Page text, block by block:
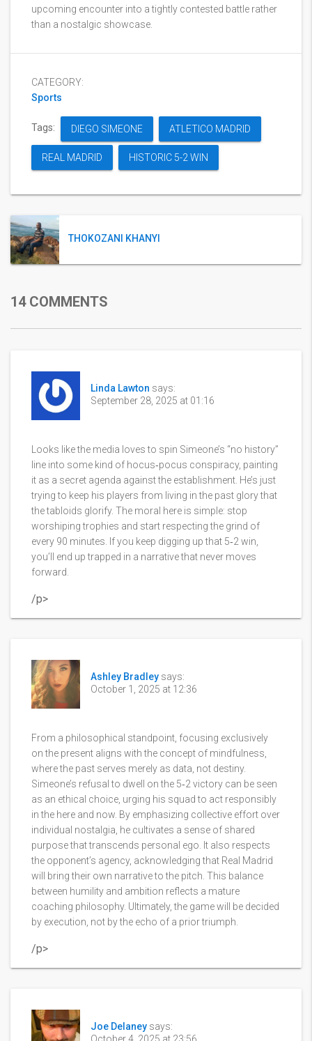
upcoming encounter into a tightly contested battle rather
than a nostalgic showcase.
CATEGORY:
Sports
Tags: DIEGO SIMEONE ATLETICO MADRID
REAL MADRID HISTORIC 5-2 WIN
THOKOZANI KHANYI
14 COMMENTS
Linda Lawton says:
September 28, 2025 at 01:16
Looks like the media loves to spin Simeone’s “no history”
line into some kind of hocus‑pocus conspiracy, painting
it as a secret agenda against the establishment. He’s just
trying to keep his players from living in the past glory that
the tabloids glorify. The moral here is simple: stop
worshiping trophies and start respecting the grind of
every 90 minutes. If you keep digging up that 5‑2 win,
you’ll end up trapped in a narrative that never moves
forward.
/p>
Ashley Bradley says:
October 1, 2025 at 12:36
From a philosophical standpoint, focusing exclusively
on the present aligns with the concept of mindfulness,
where the past serves merely as data, not destiny.
Simeone’s refusal to dwell on the 5‑2 victory can be seen
as an ethical choice, urging his squad to act responsibly
in the here and now. By emphasizing collective effort over
individual nostalgia, he cultivates a sense of shared
purpose that transcends personal ego. It also respects
the opponent’s agency, acknowledging that Real Madrid
will bring their own narrative to the pitch. This balance
between humility and ambition reflects a mature
coaching philosophy. Ultimately, the game will be decided
by execution, not by the echo of a prior triumph.
/p>
Joe Delaney says:
October 4, 2025 at 23:56